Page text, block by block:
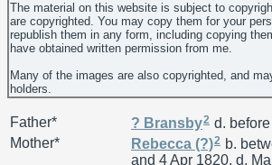
The material on this website is subject to
are copyrighted. You may copy them for your
republish them in any form, including copying
have obtained written permission from me.
Many of the images are also copyrighted, and
holders.
Father* ? Bransby2 d.
Mother*
Rebecca (?)2 b.
and 4 Apr 1820, d.